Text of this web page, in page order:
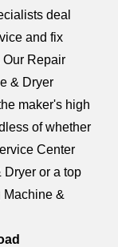
deal
and fix
Our Repair
& Dryer
maker's high
of whether
Center
Dryer or a top
Machine &